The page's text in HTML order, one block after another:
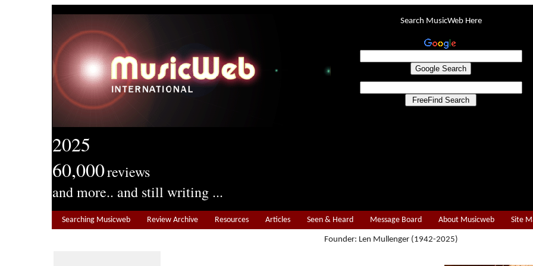
2025
60,000reviews
and more.. and still writing ...
Search MusicWeb Here
Searching Musicweb Review Archive Resources Articles Seen & Heard Message Board About Musicweb Site
Founder: Len Mullenger (1942-2025)